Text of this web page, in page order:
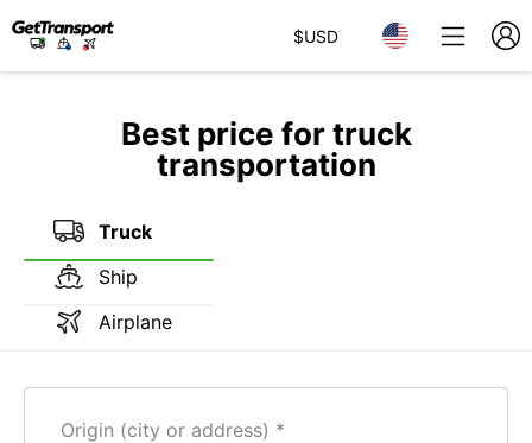
$USD
Best price for truck
transportation
Truck
Ship
Airplane
Origin (city or address)